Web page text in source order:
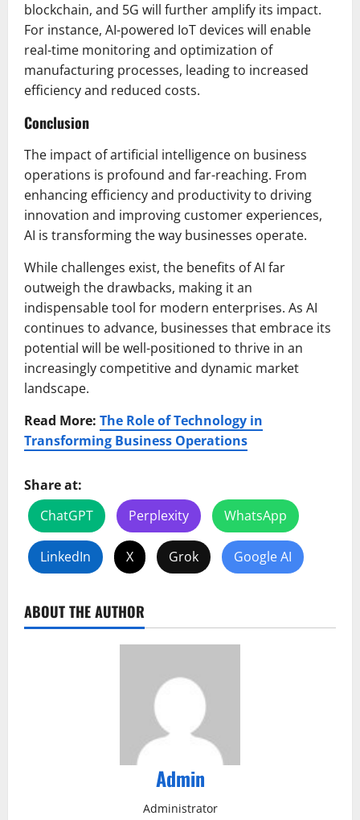
blockchain, and 5G will further amplify its impact.
For instance, AI-powered IoT devices will enable
real-time monitoring and optimization of
manufacturing processes, leading to increased
efficiency and reduced costs.
Conclusion
The impact of artificial intelligence on business
operations is profound and far-reaching. From
enhancing efficiency and productivity to driving
innovation and improving customer experiences,
AI is transforming the way businesses operate.
While challenges exist, the benefits of AI far
outweigh the drawbacks, making it an
indispensable tool for modern enterprises. As AI
continues to advance, businesses that embrace its
potential will be well-positioned to thrive in an
increasingly competitive and dynamic market
landscape.
Read More: The Role of Technology in
Transforming Business Operations
Share at:
ChatGPT
Perplexity WhatsApp
LinkedIn X Grok Google AI
ABOUT THE AUTHOR
Admin
Administrator